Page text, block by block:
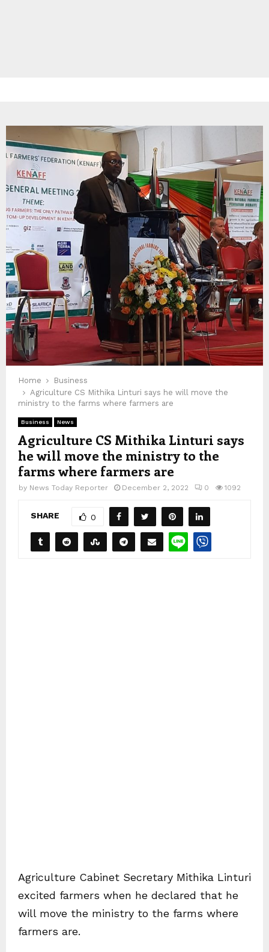
Home
Business
Agriculture CS Mithika Linturi says he will move the
ministry to the farms where farmers are
Business News
Agriculture CS Mithika Linturi says
he will move the ministry to the
farms where farmers are
by News Today Reporter December 2, 2022 0 1092
SHARE 0
Agriculture Cabinet Secretary Mithika Linturi
excited farmers when he declared that he
will move the ministry to the farms where
farmers are.